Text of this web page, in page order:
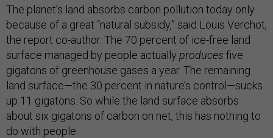
The planet’s land absorbs carbon pollution today only
because of a great “natural subsidy,” said Louis Verchot,
the report co-author. The 70 percent of ice-free land
surface managed by people actually produces five
gigatons of greenhouse gases a year. The remaining
land surface—the 30 percent in nature’s control—sucks
up 11 gigatons. So while the land surface absorbs
about six gigatons of carbon on net, this has nothing to
do with people.